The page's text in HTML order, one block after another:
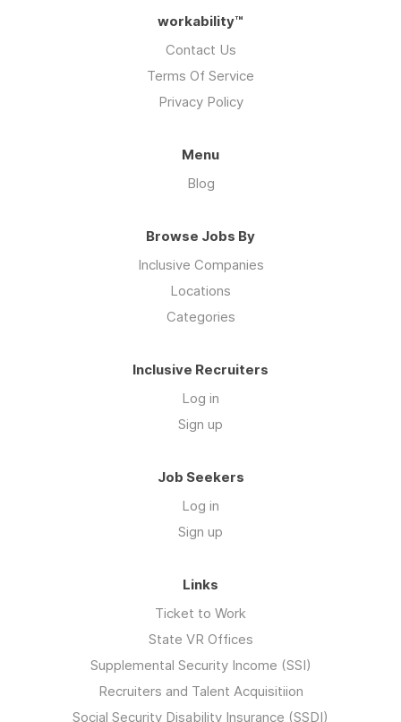
workability™
Contact Us
Terms Of Service
Privacy Policy
Menu
Blog
Browse Jobs By
Inclusive Companies
Locations
Categories
Inclusive Recruiters
Log in
Sign up
Job Seekers
Log in
Sign up
Links
Ticket to Work
State VR Offices
Supplemental Security Income (SSI)
Recruiters and Talent Acquisitiion
Social Security Disability Insurance (SSDI)